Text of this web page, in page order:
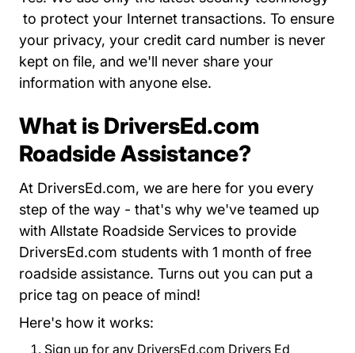
About Us Privacy Policy Driversed.com
to protect your Internet transactions. To ensure
your privacy, your credit card number is never
kept on file, and we'll never share your
information with anyone else.
What is DriversEd.com
Roadside Assistance?
At DriversEd.com, we are here for you every
step of the way - that's why we've teamed up
with Allstate Roadside Services to provide
DriversEd.com students with 1 month of free
roadside assistance. Turns out you can put a
price tag on peace of mind!
Here's how it works:
Sign up for any DriversEd.com Drivers Ed